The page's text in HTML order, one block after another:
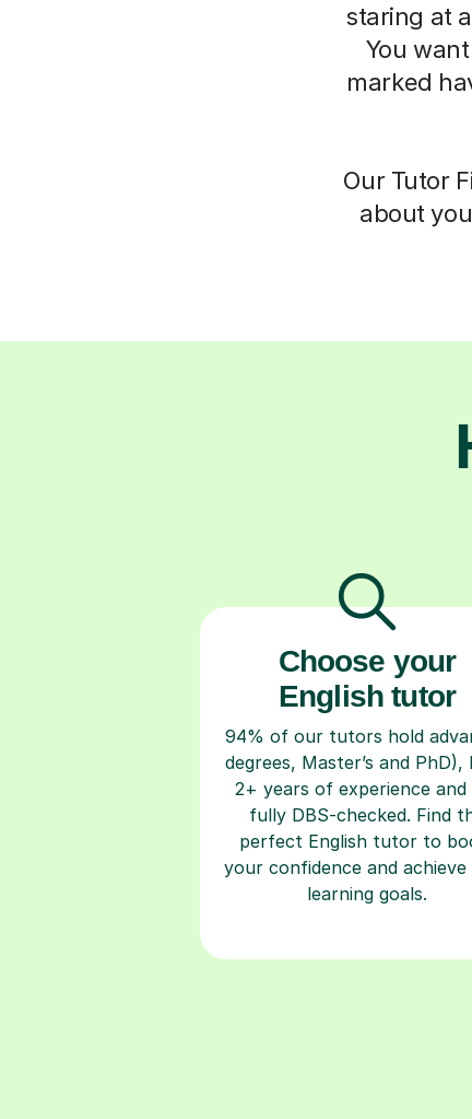
staring at
You
marked
Our Tutor
about
Choose your
English tutor
94% of our tutors hold
degrees, Master’s and PhD),
2+ years of experience and
fully DBS-checked. Find
perfect English tutor to
your confidence and
learning goals.